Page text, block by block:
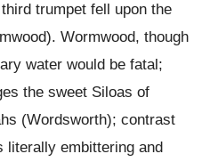
trumpet fell upon the
Wormwood, though
water would be fatal;
the sweet Siloas of
(Wordsworth); contrast
literally embittering and